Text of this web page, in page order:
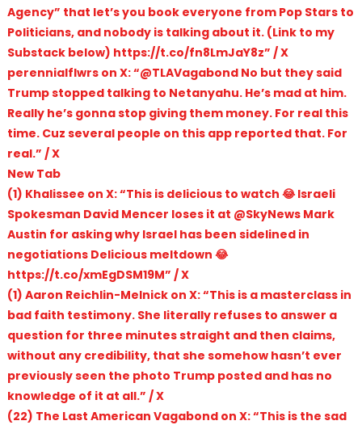
Agency” that let’s you book everyone from Pop Stars to
Politicians, and nobody is talking about it. (Link to my
Substack below) https://t.co/fn8LmJaY8z” / X
perennialflwrs on X: “@TLAVagabond No but they said
Trump stopped talking to Netanyahu. He’s mad at him.
Really he’s gonna stop giving them money. For real this
time. Cuz several people on this app reported that. For
real.” / X
New Tab
(1) Khalissee on X: “This is delicious to watch 😂 Israeli
Spokesman David Mencer loses it at @SkyNews Mark
Austin for asking why Israel has been sidelined in
negotiations Delicious meltdown 😂
https://t.co/xmEgDSM19M” / X
(1) Aaron Reichlin-Melnick on X: “This is a masterclass in
bad faith testimony. She literally refuses to answer a
question for three minutes straight and then claims,
without any credibility, that she somehow hasn’t ever
previously seen the photo Trump posted and has no
knowledge of it at all.” / X
(22) The Last American Vagabond on X: “This is the sad